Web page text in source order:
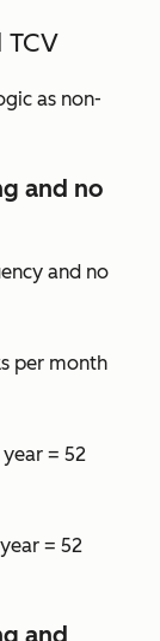
as non-
and no
and no
per month
= 52
= 52
and